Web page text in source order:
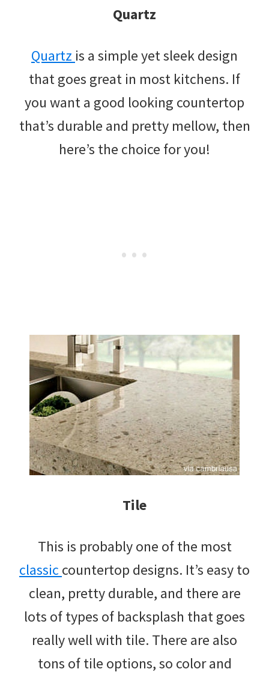
Quartz
Quartz is a simple yet sleek design
that goes great in most kitchens. If
you want a good looking countertop
that’s durable and pretty mellow, then
here’s the choice for you!
Tile
This is probably one of the most
classic countertop designs. It’s easy to
clean, pretty durable, and there are
lots of types of backsplash that goes
really well with tile. There are also
tons of tile options, so color and